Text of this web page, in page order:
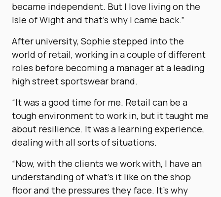
became independent. But I love living on the
Isle of Wight and that’s why I came back.”
After university, Sophie stepped into the
world of retail, working in a couple of different
roles before becoming a manager at a leading
high street sportswear brand.
“It was a good time for me. Retail can be a
tough environment to work in, but it taught me
about resilience. It was a learning experience,
dealing with all sorts of situations.
“Now, with the clients we work with, I have an
understanding of what’s it like on the shop
floor and the pressures they face. It’s why